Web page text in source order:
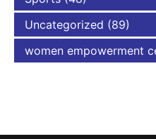
Uncategorized (89)
women empowerment